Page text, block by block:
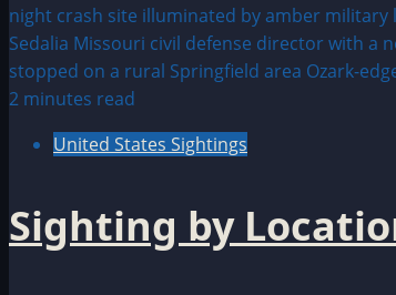
2 minutes read
United States Sightings
Sighting by